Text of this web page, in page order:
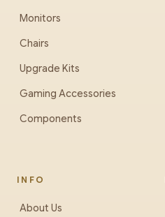
Monitors
Chairs
Upgrade Kits
Gaming Accessories
Components
INFO
About Us